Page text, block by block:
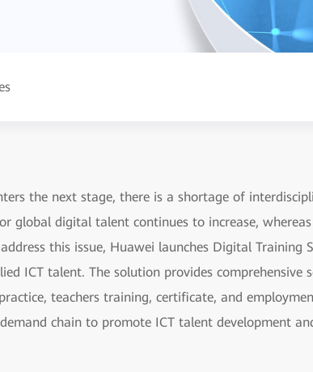
the next stage, there is a shortage of
global digital talent continues to increase,
this issue, Huawei launches Digital Training
ICT talent. The solution provides comprehensive
teachers training, certificate, and
chain to promote ICT talent development